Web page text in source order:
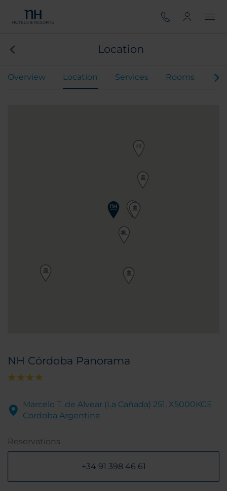
Location
Overview Location Services Rooms
NH Córdoba Panorama
Marcelo T. de Alvear (La Cañada) 251, X5000KGE
Cordoba Argentina
Reservations
+34 91 398 46 61